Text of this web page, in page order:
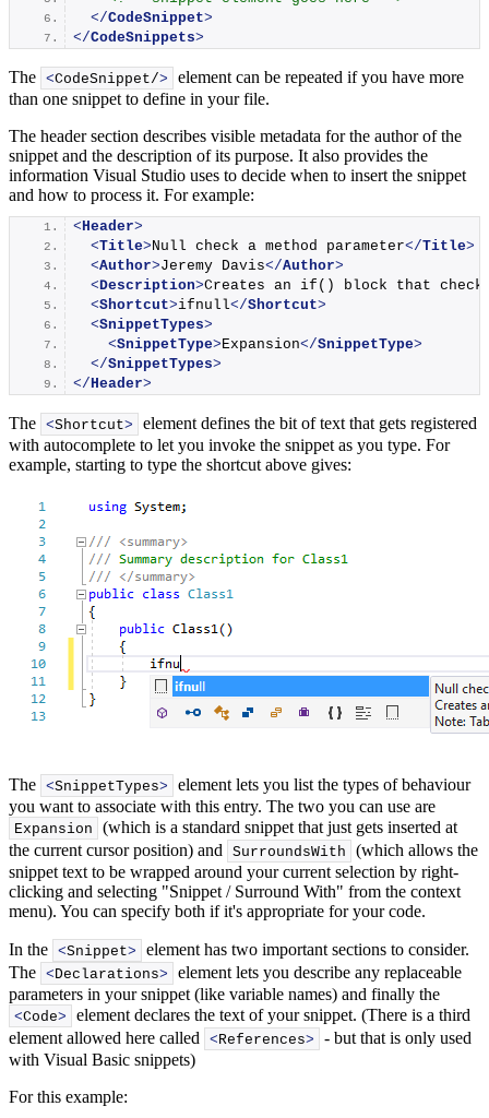
</CodeSnippet>
</CodeSnippets>
The <CodeSnippet/>
element can be repeated if you have more
than one snippet to define in your file.
The header section describes visible metadata for the author of the
snippet and the description of its purpose. It also provides the
information Visual Studio uses to decide when to insert the snippet
and how to process it. For example:
<Header>
<Title>Null check a method parameter</Title>
<Author>Jeremy Davis</Author>
<Description>Creates an if() block that
<Shortcut>ifnull</Shortcut>
<SnippetTypes>
<SnippetType>Expansion</SnippetType>
</SnippetTypes>
</Header>
The <Shortcut>
element defines the bit of text that gets registered
with autocomplete to let you invoke the snippet as you type. For
example, starting to type the shortcut above gives:
The <SnippetTypes>
element lets you list the types of behaviour
you want to associate with this entry. The two you can use are
Expansion
(which is a standard snippet that just gets inserted at
the current cursor position) and
SurroundsWith
(which allows the
snippet text to be wrapped around your current selection by right-
clicking and selecting "Snippet / Surround With" from the context
menu). You can specify both if it's appropriate for your code.
In the <Snippet>
element has two important sections to consider.
The <Declarations>
element lets you describe any replaceable
parameters in your snippet (like variable names) and finally the
<Code>
element declares the text of your snippet. (There is a third
element allowed here called
<References>
- but that is only used
with Visual Basic snippets)
For this example: